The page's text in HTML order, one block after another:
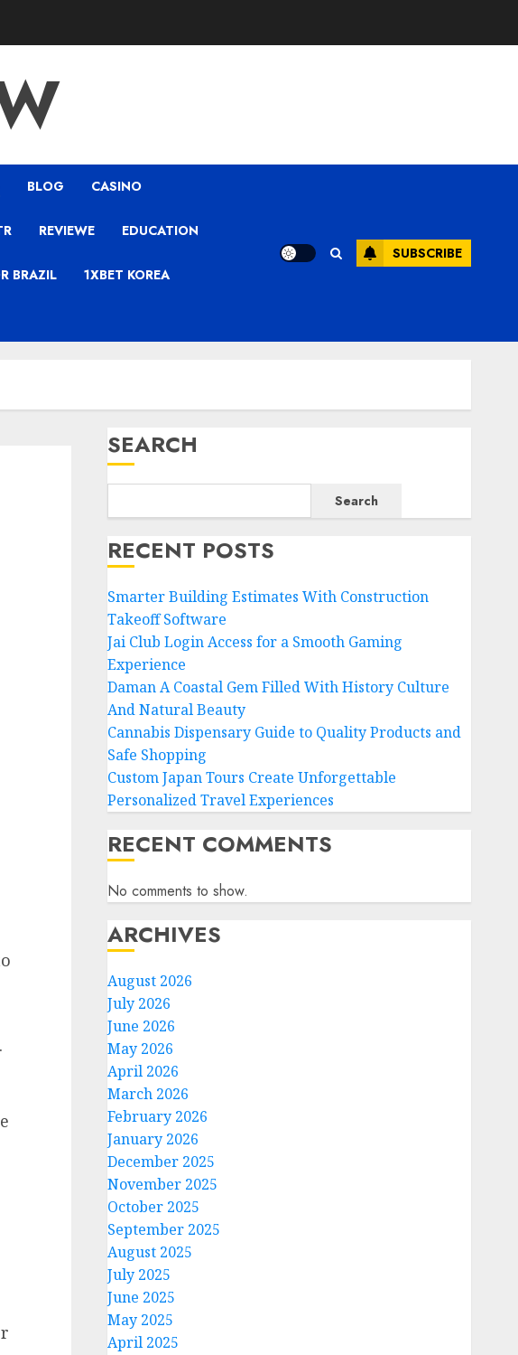
BLOG CASINO
REVIEWE EDUCATION
BRAZIL 1XBET KOREA
SUBSCRIBE
SEARCH
Search
RECENT POSTS
Smarter Building Estimates With Construction
Takeoff Software
Jai Club Login Access for a Smooth Gaming
Experience
Daman A Coastal Gem Filled With History Culture
And Natural Beauty
Cannabis Dispensary Guide to Quality Products and
Safe Shopping
Custom Japan Tours Create Unforgettable
Personalized Travel Experiences
RECENT COMMENTS
No comments to show.
ARCHIVES
August 2026
July 2026
June 2026
May 2026
April 2026
March 2026
February 2026
January 2026
December 2025
November 2025
October 2025
September 2025
August 2025
July 2025
June 2025
May 2025
April 2025